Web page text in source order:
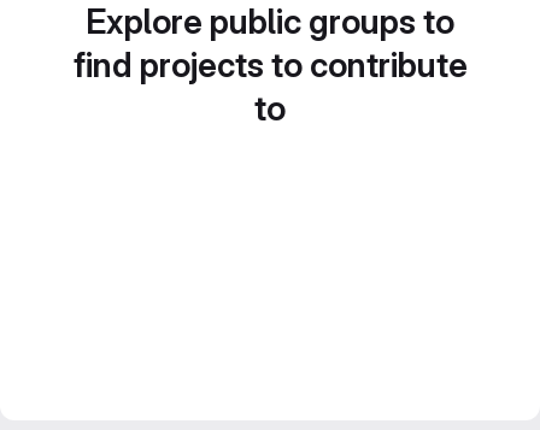
Explore public groups to
find projects to contribute
to